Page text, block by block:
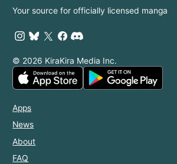
Your source for officially licensed manga
© 2026 KiraKira Media Inc.
Apps
News
About
FAQ